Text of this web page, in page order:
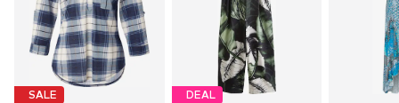
SALE DEAL